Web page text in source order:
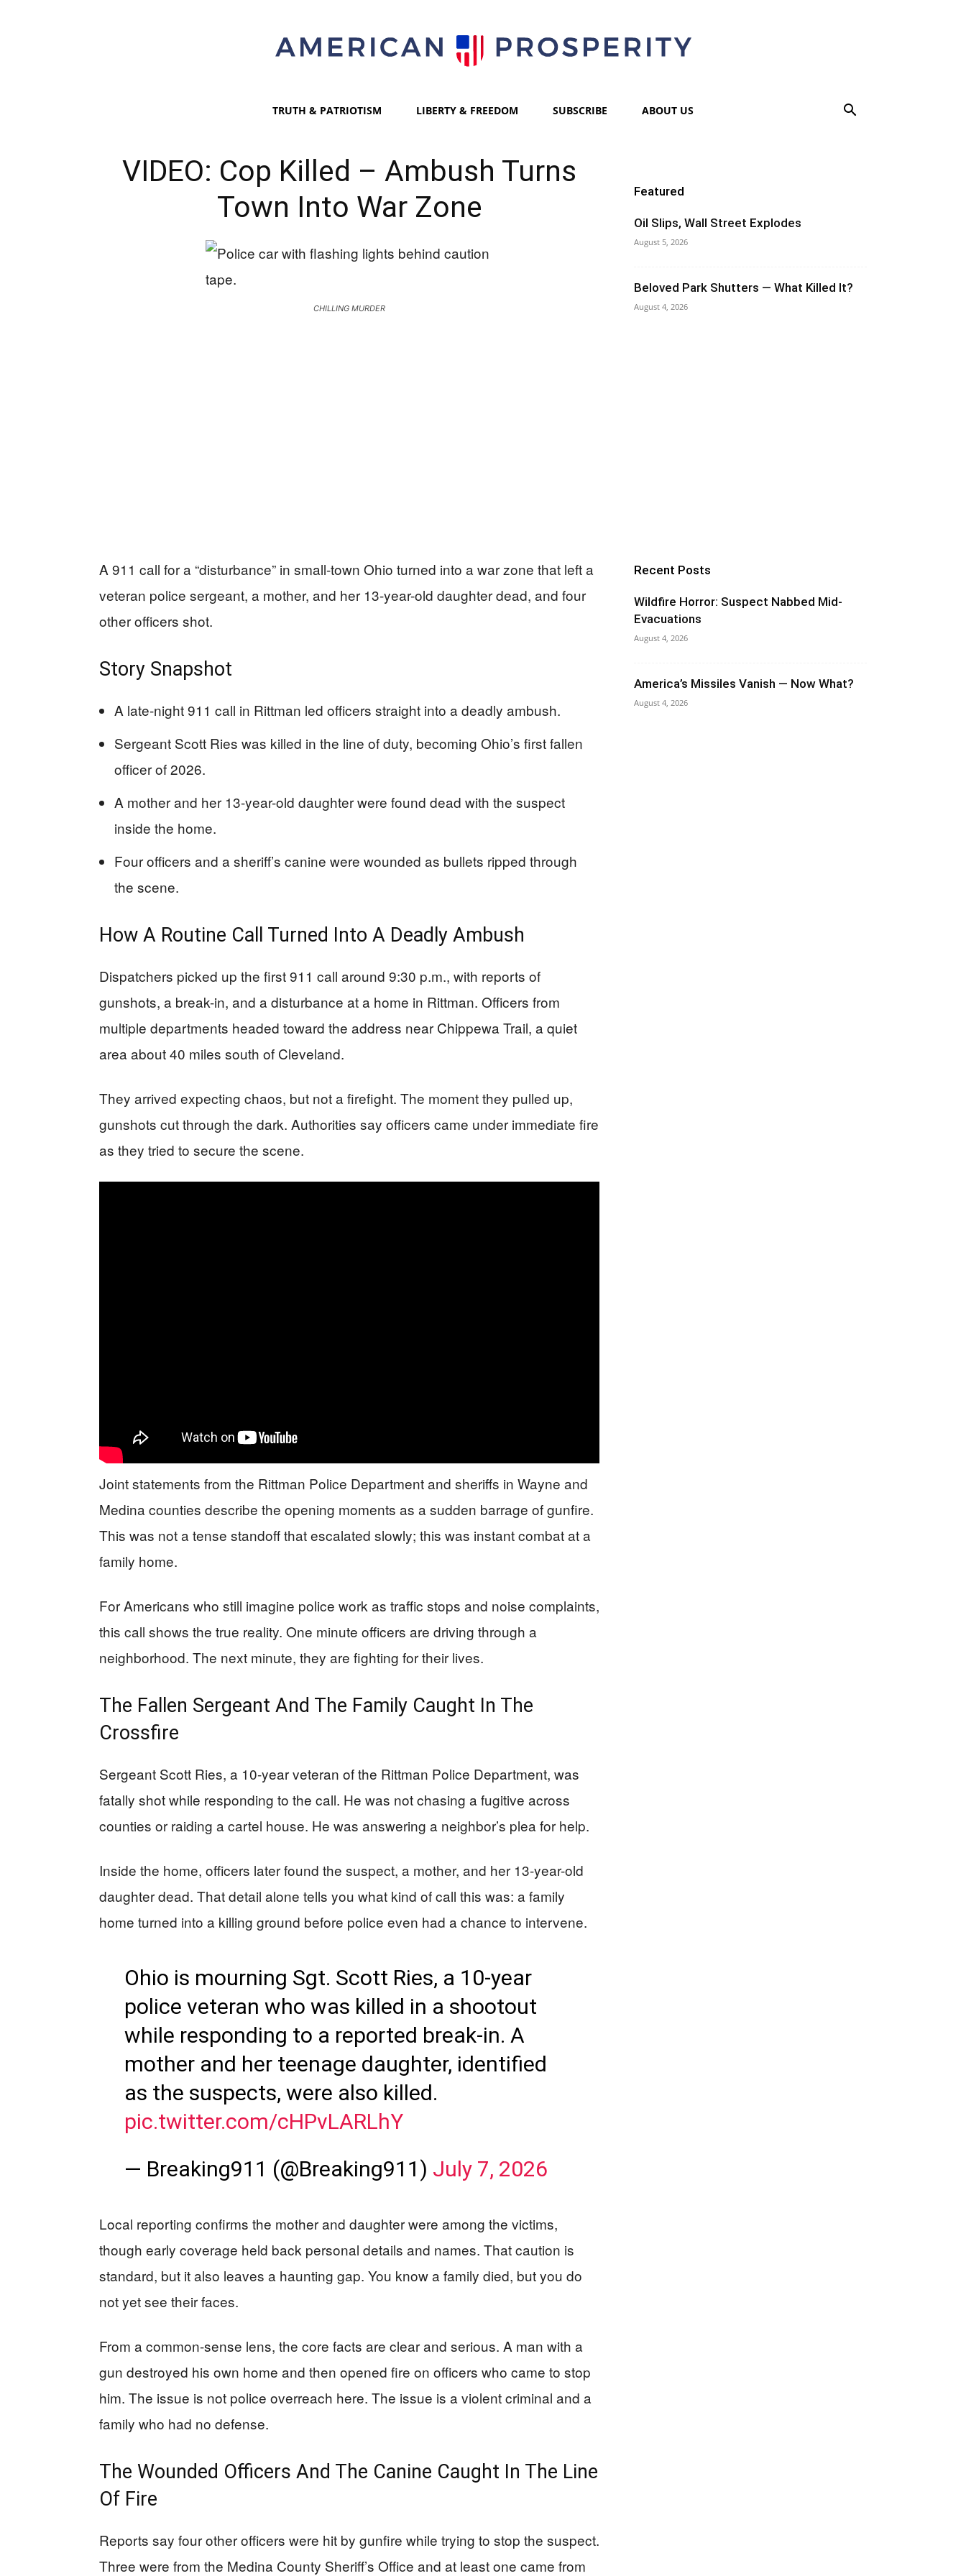
TRUTH & PATRIOTISM LIBERTY & FREEDOM SUBSCRIBE ABOUT US
VIDEO: Cop Killed – Ambush Turns
Town Into War Zone
CHILLING MURDER
A 911 call for a “disturbance” in small-town Ohio turned into a war zone that left a
veteran police sergeant, a mother, and her 13-year-old daughter dead, and four
other officers shot.
Story Snapshot
A late-night 911 call in Rittman led officers straight into a deadly ambush.
Sergeant Scott Ries was killed in the line of duty, becoming Ohio’s first fallen
officer of 2026.
A mother and her 13-year-old daughter were found dead with the suspect
inside the home.
Four officers and a sheriff’s canine were wounded as bullets ripped through
the scene.
How A Routine Call Turned Into A Deadly Ambush
Dispatchers picked up the first 911 call around 9:30 p.m., with reports of
gunshots, a break-in, and a disturbance at a home in Rittman. Officers from
multiple departments headed toward the address near Chippewa Trail, a quiet
area about 40 miles south of Cleveland.
They arrived expecting chaos, but not a firefight. The moment they pulled up,
gunshots cut through the dark. Authorities say officers came under immediate fire
as they tried to secure the scene.
Joint statements from the Rittman Police Department and sheriffs in Wayne and
Medina counties describe the opening moments as a sudden barrage of gunfire.
This was not a tense standoff that escalated slowly; this was instant combat at a
family home.
For Americans who still imagine police work as traffic stops and noise complaints,
this call shows the true reality. One minute officers are driving through a
neighborhood. The next minute, they are fighting for their lives.
The Fallen Sergeant And The Family Caught In The
Crossfire
Sergeant Scott Ries, a 10-year veteran of the Rittman Police Department, was
fatally shot while responding to the call. He was not chasing a fugitive across
counties or raiding a cartel house. He was answering a neighbor’s plea for help.
Inside the home, officers later found the suspect, a mother, and her 13-year-old
daughter dead. That detail alone tells you what kind of call this was: a family
home turned into a killing ground before police even had a chance to intervene.
Ohio is mourning Sgt. Scott Ries, a 10-year
police veteran who was killed in a shootout
while responding to a reported break-in. A
mother and her teenage daughter, identified
as the suspects, were also killed.
pic.twitter.com/cHPvLARLhY
— Breaking911 (@Breaking911) July 7, 2026
Local reporting confirms the mother and daughter were among the victims,
though early coverage held back personal details and names. That caution is
standard, but it also leaves a haunting gap. You know a family died, but you do
not yet see their faces.
From a common-sense lens, the core facts are clear and serious. A man with a
gun destroyed his own home and then opened fire on officers who came to stop
him. The issue is not police overreach here. The issue is a violent criminal and a
family who had no defense.
The Wounded Officers And The Canine Caught In The Line
Of Fire
Reports say four other officers were hit by gunfire while trying to stop the suspect.
Three were from the Medina County Sheriff’s Office and at least one came from
Featured
Oil Slips, Wall Street Explodes
August 5, 2026
Beloved Park Shutters — What Killed It?
August 4, 2026
Recent Posts
Wildfire Horror: Suspect Nabbed Mid-
Evacuations
August 4, 2026
America’s Missiles Vanish — Now What?
August 4, 2026